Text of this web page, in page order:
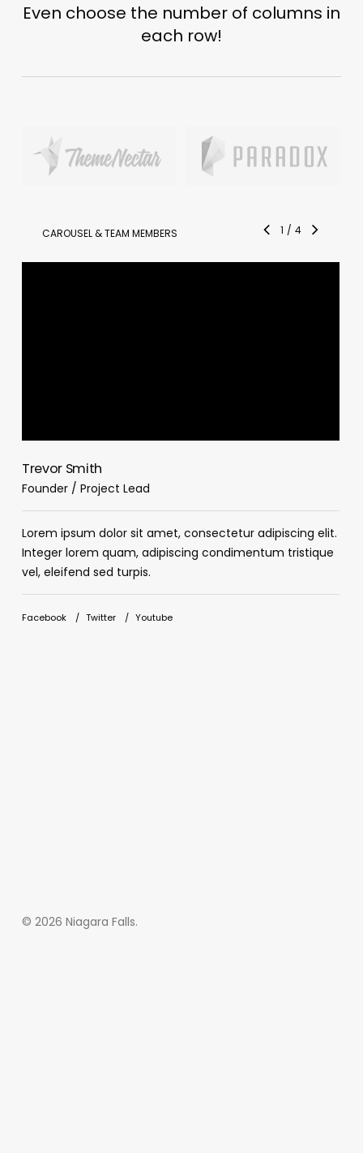
Even choose the number of columns in
each row!
CAROUSEL & TEAM MEMBERS 1 /4
Trevor Smith
Founder / Project Lead
Lorem ipsum dolor sit amet, consectetur adipiscing elit.
Integer lorem quam, adipiscing condimentum tristique
vel, eleifend sed turpis.
Facebook Twitter Youtube
© 2026 Niagara Falls.